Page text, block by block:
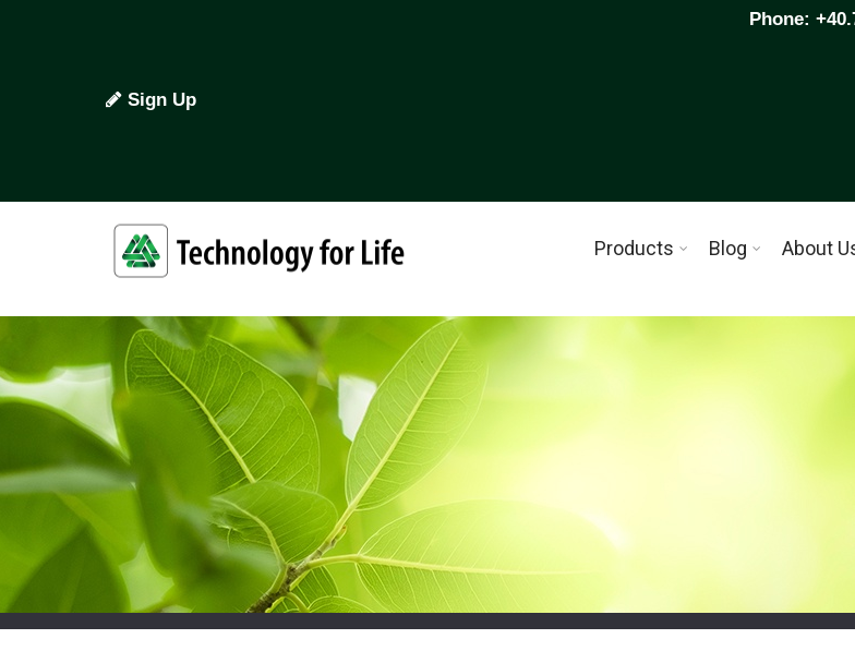
Sign Up
Phone:
Products Blog About